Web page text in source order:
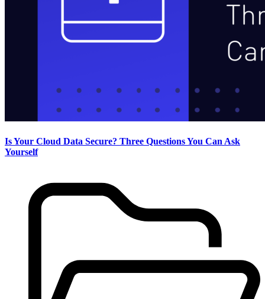
Is Your Cloud Data Secure? Three Questions You Can Ask
Yourself